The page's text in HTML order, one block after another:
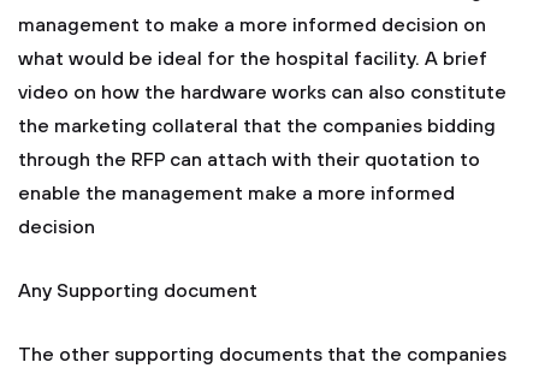
management to make a more informed decision on
what would be ideal for the hospital facility. A brief
video on how the hardware works can also constitute
the marketing collateral that the companies bidding
through the RFP can attach with their quotation to
enable the management make a more informed
decision
Any Supporting document
The other supporting documents that the companies